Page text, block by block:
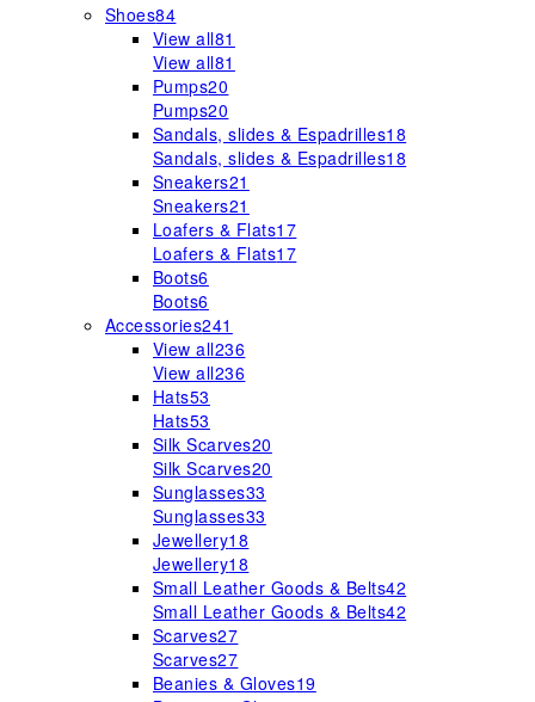
Shoes84
View all81
View all81
Pumps20
Pumps20
Sandals, slides & Espadrilles18
Sandals, slides & Espadrilles18
Sneakers21
Sneakers21
Loafers & Flats17
Loafers & Flats17
Boots6
Boots6
Accessories241
View all236
View all236
Hats53
Hats53
Silk Scarves20
Silk Scarves20
Sunglasses33
Sunglasses33
Jewellery18
Jewellery18
Small Leather Goods & Belts42
Small Leather Goods & Belts42
Scarves27
Scarves27
Beanies & Gloves19